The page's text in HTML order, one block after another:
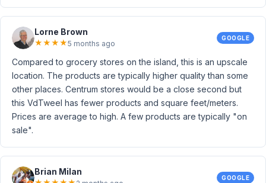
Lorne Brown
★★★★5 months ago
GOOGLE
Compared to grocery stores on the island, this is an upscale
location. The products are typically higher quality than some
other places. Centrum stores would be a close second but
this VdTweel has fewer products and square feet/meters.
Prices are average to high. A few products are typically "on
sale".
Brian Milan
GOOGLE